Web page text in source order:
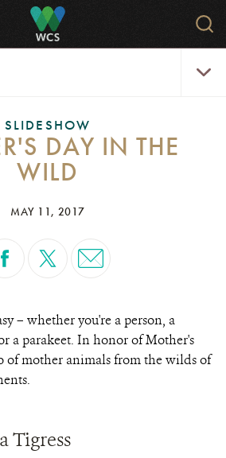
WCS
SLIDESHOW
DAY IN THE
WILD
MAY 11, 2017
– whether you're a person, a
a parakeet. In honor of Mother's
of mother animals from the wilds of
Tigress